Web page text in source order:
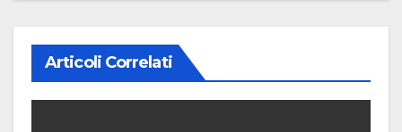
Articoli Correlati